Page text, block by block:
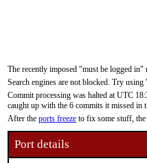
The recently imposed "must be logged in"
Search engines are not blocked. Try
Commit processing was halted at UTC
caught up with the 6 commits it missed in
After the ports freeze to fix some stuff, the
Port details